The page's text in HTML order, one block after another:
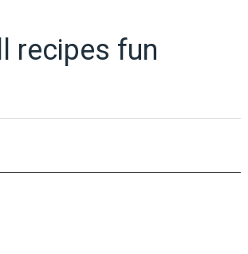
recipes fun